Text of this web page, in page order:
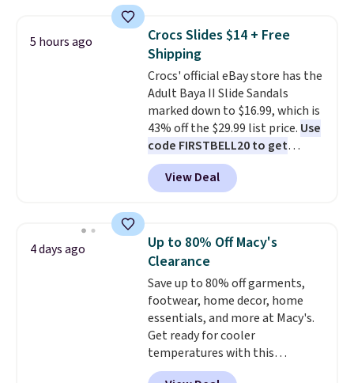
Waffle sole for heritage style
and traction.It's a
comfortable, everyday shoe
with a throwback look that
still feels current.Get free
shipping with a Nike+ account.
5 hours ago
Crocs Slides $14 + Free
Shipping
Crocs' official eBay store has the
Adult Baya II Slide Sandals
marked down to $16.99, which is
43% off the $29.99 list price. Use
code FIRSTBELL20 to get
another 20% off, dropping the
price to $13.59.
These slides
feature fully molded Croslite
comfort, ventilated straps for
breathability, and a cushioned
footbed with a subtle massage-
like feel. Shipping is free,
making this the best price
online by around $8 altogether.
View Deal
4 days ago
Up to 80% Off Macy's
Clearance
Save up to 80% off garments,
footwear, home decor, home
essentials, and more at Macy's.
Get ready for cooler
temperatures with this
women's Lined Faux-Suede